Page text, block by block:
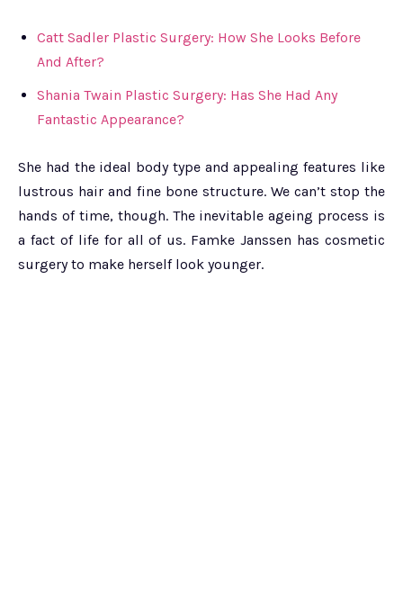
Catt Sadler Plastic Surgery: How She Looks Before
And After?
Shania Twain Plastic Surgery: Has She Had Any
Fantastic Appearance?
She had the ideal body type and appealing features like
lustrous hair and fine bone structure. We can’t stop the
hands of time, though. The inevitable ageing process is
a fact of life for all of us. Famke Janssen has cosmetic
surgery to make herself look younger.